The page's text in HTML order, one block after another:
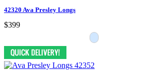
42320 Ava Presley Longs
$399